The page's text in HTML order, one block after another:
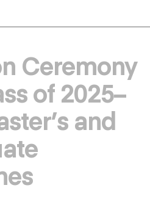
Ceremony
of 2025–
and